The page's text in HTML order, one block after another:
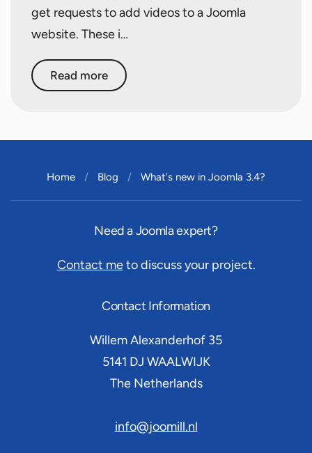
get requests to add videos to a Joomla
website. These i…
Read more
Home Blog What's new in Joomla 3.4?
Need a Joomla expert?
Contact meto discuss your project.
Contact Information
Willem Alexanderhof 35
5141 DJ WAALWIJK
The Netherlands
info@joomill.nl